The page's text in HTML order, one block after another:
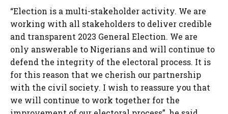
“Election is a multi-stakeholder activity. We are
working with all stakeholders to deliver credible
and transparent 2023 General Election. We are
only answerable to Nigerians and will continue to
defend the integrity of the electoral process. It is
for this reason that we cherish our partnership
with the civil society. I wish to reassure you that
we will continue to work together for the